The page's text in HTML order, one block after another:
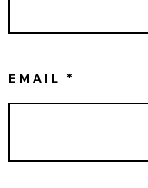
EMAIL*